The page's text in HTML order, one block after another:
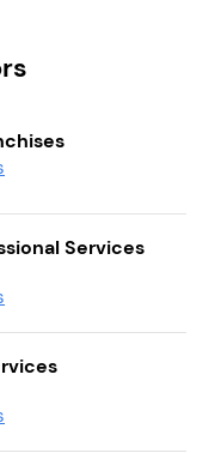
Services